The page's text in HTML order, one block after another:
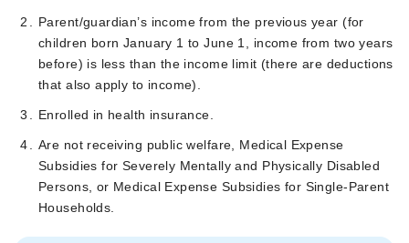
Parent/guardian’s income from the previous year (for
children born January 1 to June 1, income from two years
before) is less than the income limit (there are deductions
that also apply to income).
Enrolled in health insurance.
Are not receiving public welfare, Medical Expense
Subsidies for Severely Mentally and Physically Disabled
Persons, or Medical Expense Subsidies for Single-Parent
Households.